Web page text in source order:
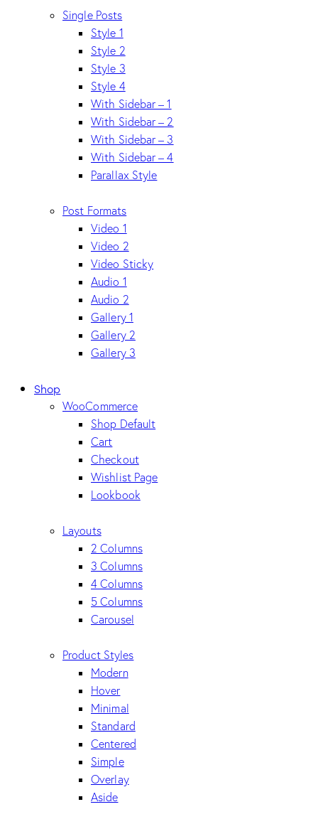
Single Posts
Style 1
Style 2
Style 3
Style 4
With Sidebar – 1
With Sidebar – 2
With Sidebar – 3
With Sidebar – 4
Parallax Style
Post Formats
Video 1
Video 2
Video Sticky
Audio 1
Audio 2
Gallery 1
Gallery 2
Gallery 3
Shop
WooCommerce
Shop Default
Cart
Checkout
Wishlist Page
Lookbook
Layouts
2 Columns
3 Columns
4 Columns
5 Columns
Carousel
Product Styles
Modern
Hover
Minimal
Standard
Centered
Simple
Overlay
Aside